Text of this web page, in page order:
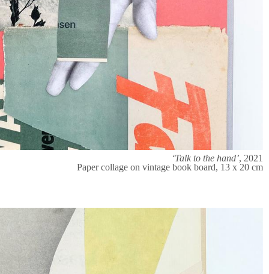
‘Talk to the hand’, 2021
Paper collage on vintage book board, 13 x 20 cm